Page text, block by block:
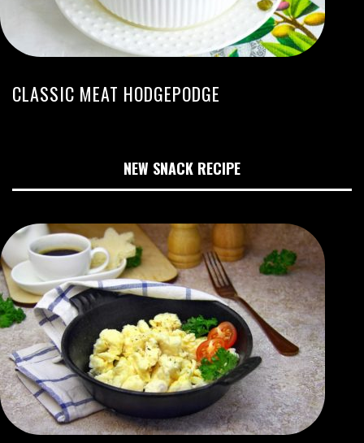
CLASSIC MEAT HODGEPODGE
NEW SNACK RECIPE